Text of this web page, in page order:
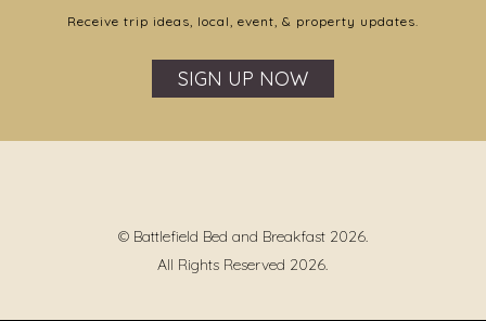
Receive trip ideas, local, event, & property updates.
SIGN UP NOW
© Battlefield Bed and Breakfast 2026.
All Rights Reserved 2026.